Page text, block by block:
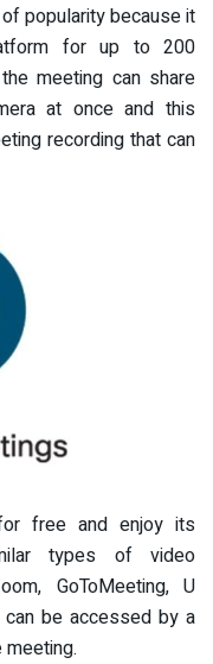
popularity because it
for up to 200
meeting can share
at once and this
recording that can
free and enjoy its
types of video
GoToMeeting, U
be accessed by a